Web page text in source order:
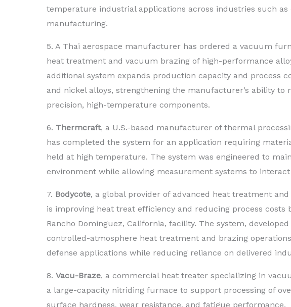
temperature industrial applications across industries such as
manufacturing.
5. A Thai aerospace manufacturer has ordered a vacuum
heat treatment and vacuum brazing of high-performance
additional system expands production capacity and process
and nickel alloys, strengthening the manufacturer’s ability to
precision, high-temperature components.
6. Thermcraft, a U.S.-based manufacturer of thermal
has completed the system for an application requiring
held at high temperature. The system was engineered to
environment while allowing measurement systems to
7. Bodycote, a global provider of advanced heat treatment
is improving heat treat efficiency and reducing process costs
Rancho Dominguez, California, facility. The system,
controlled-atmosphere heat treatment and brazing
defense applications while reducing reliance on delivered
8. Vacu-Braze, a commercial heat treater specializing in
a large-capacity nitriding furnace to support processing of
surface hardness, wear resistance, and fatigue performance.